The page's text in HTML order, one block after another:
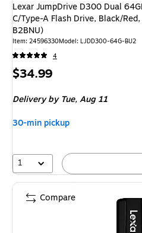
Lexar JumpDrive D300 Dual
C/Type-A Flash Drive, Black/
B2BNU)
Item: 24596330Model: LJDD300-64G-BU2
4
Price
$34.99
Deliveryby Tue, Aug 11
30-min pickup
1
Compare